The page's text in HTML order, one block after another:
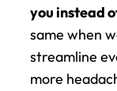
you instead
same when
streamline
more